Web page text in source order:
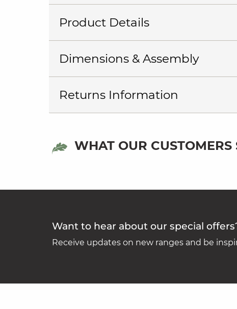
Product Details
Dimensions & Assembly
Returns Information
WHAT OUR CUSTOMERS
Want to hear about our special
Receive updates on new ranges and be